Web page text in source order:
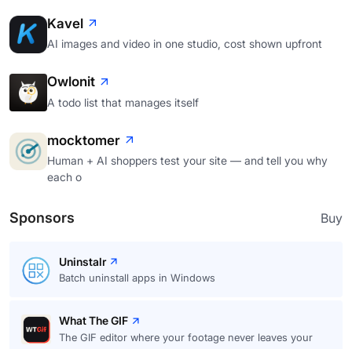
Kavel
AI images and video in one studio, cost shown upfront
Owlonit
A todo list that manages itself
mocktomer
Human + AI shoppers test your site — and tell you why
each o
Sponsors Buy
Uninstalr
Batch uninstall apps in Windows
What The GIF
The GIF editor where your footage never leaves your